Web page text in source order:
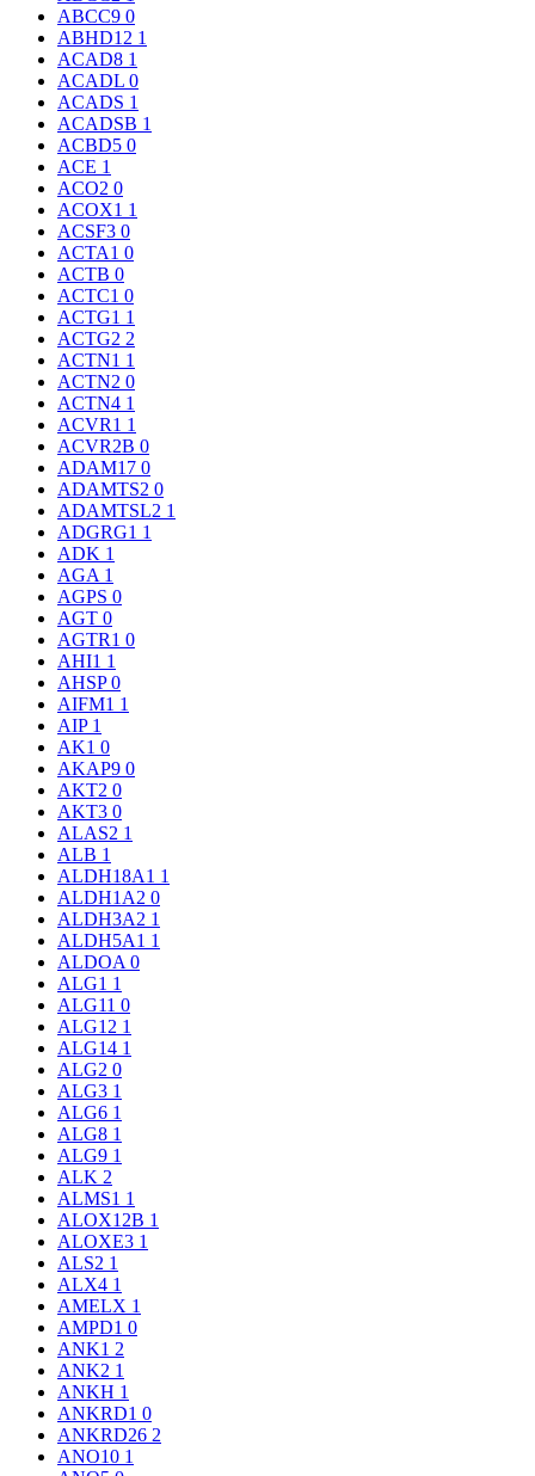
ABCC9 0
ABHD12 1
ACAD8 1
ACADL 0
ACADS 1
ACADSB 1
ACBD5 0
ACE 1
ACO2 0
ACOX1 1
ACSF3 0
ACTA1 0
ACTB 0
ACTC1 0
ACTG1 1
ACTG2 2
ACTN1 1
ACTN2 0
ACTN4 1
ACVR1 1
ACVR2B 0
ADAM17 0
ADAMTS2 0
ADAMTSL2 1
ADGRG1 1
ADK 1
AGA 1
AGPS 0
AGT 0
AGTR1 0
AHI1 1
AHSP0
AIFM1 1
AIP 1
AK1 0
AKAP9 0
AKT2 0
AKT3 0
ALAS2 1
ALB 1
ALDH18A1 1
ALDH1A2 0
ALDH3A2 1
ALDH5A1 1
ALDOA 0
ALG1 1
ALG11 0
ALG12 1
ALG14 1
ALG2 0
ALG3 1
ALG6 1
ALG8 1
ALG9 1
ALK 2
ALMS1 1
ALOX12B 1
ALOXE3 1
ALS2 1
ALX4 1
AMELX 1
AMPD1 0
ANK1 2
ANK2 1
ANKH 1
ANKRD1 0
ANKRD26 2
ANO10 1